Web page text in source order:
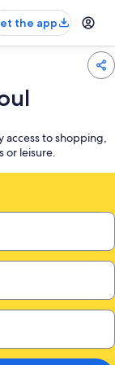
the app
access to shopping,
or leisure.